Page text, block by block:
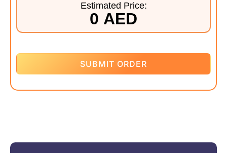
Estimated Price:
0 AED
SUBMIT ORDER